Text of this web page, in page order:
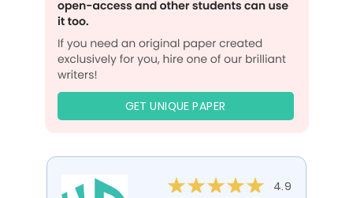
GET UNIQUE PAPER
4.9